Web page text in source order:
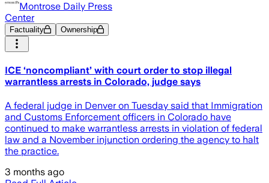
Montrose Daily Press
Center
Factuality Ownership
ICE ‘noncompliant’ with court order to stop illegal
warrantless arrests in Colorado, judge says
A federal judge in Denver on Tuesday said that Immigration
and Customs Enforcement officers in Colorado have
continued to make warrantless arrests in violation of federal
law and a November injunction ordering the agency to halt
the practice.
3 months ago